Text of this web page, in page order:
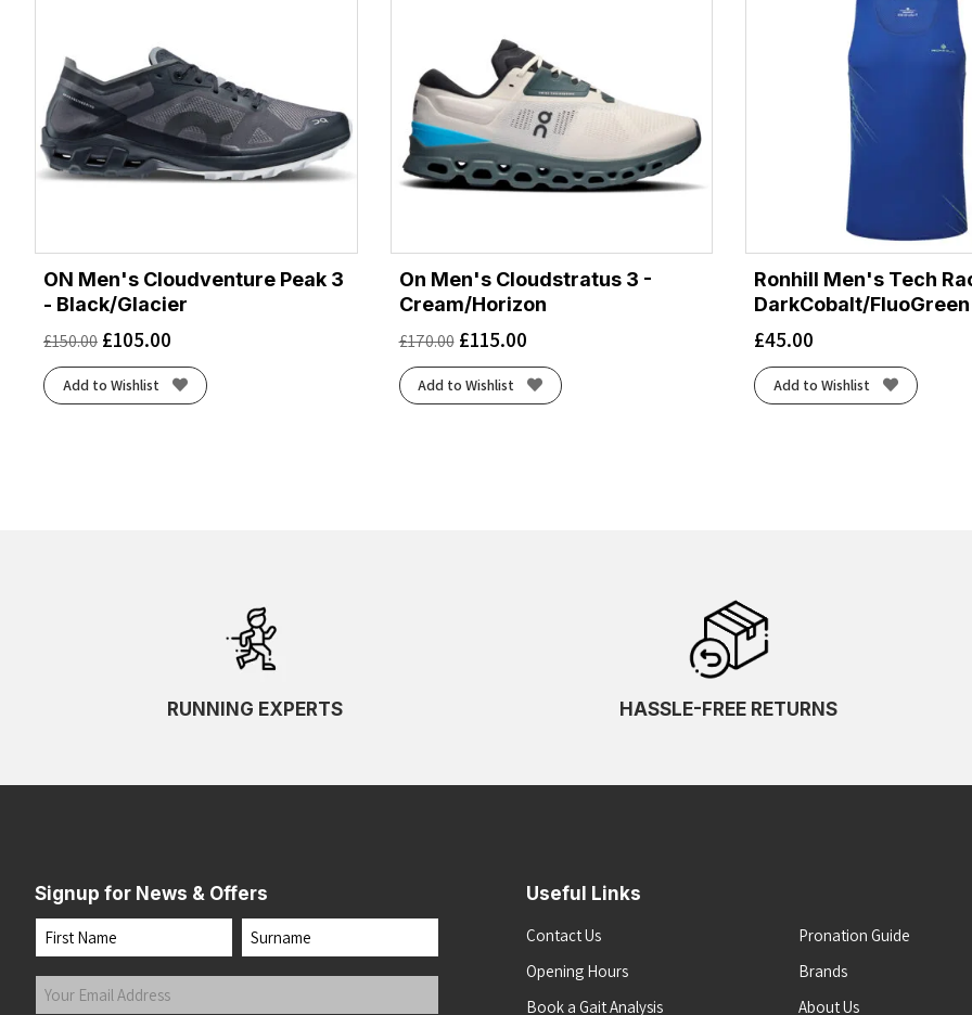
ON Men's Cloudventure Peak 3
- Black/Glacier
£150.00 £105.00
Add to Wishlist
On Men's Cloudstratus 3 -
Cream/Horizon
£170.00 £115.00
Add to Wishlist
Ronhill Men's Tech
DarkCobalt/FluoGreen
£45.00
Add to Wishlist
RUNNING EXPERTS HASSLE-FREE RETURNS
Signup for News & Offers
Name
First Last
Your
Useful Links
Contact Us
Opening Hours
Book a Gait Analysis
Pronation Guide
Brands
About Us